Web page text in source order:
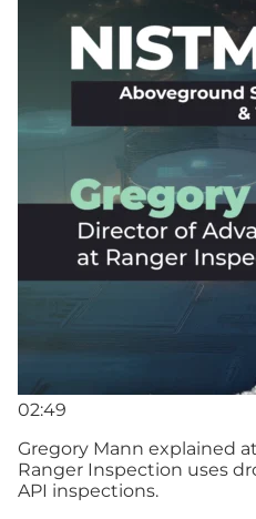
02:49
Gregory Mann explained
Ranger Inspection uses
API inspections.